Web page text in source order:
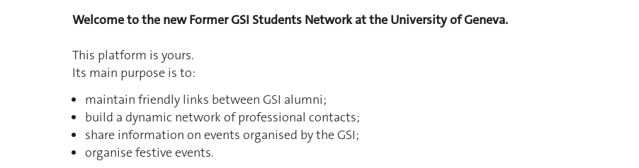
Welcome to the new Former GSI Students Network at the University of Geneva.
This platform is yours.
Its main purpose is to:
maintain friendly links between GSI alumni;
build a dynamic network of professional contacts;
share information on events organised by the GSI;
organise festive events.